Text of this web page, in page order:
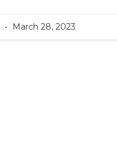
March 28, 2023